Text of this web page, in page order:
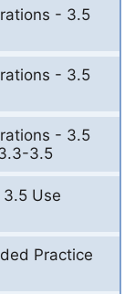
- 3.5
- 3.5
- 3.5
3.5
Use
Practice